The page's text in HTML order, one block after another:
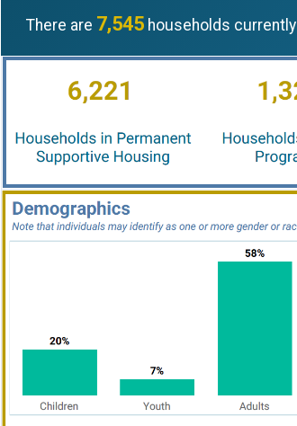
There are 7,545 households